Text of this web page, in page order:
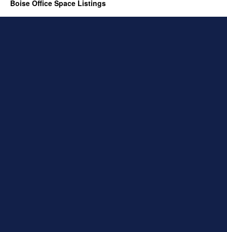
Boise Office Space Listings